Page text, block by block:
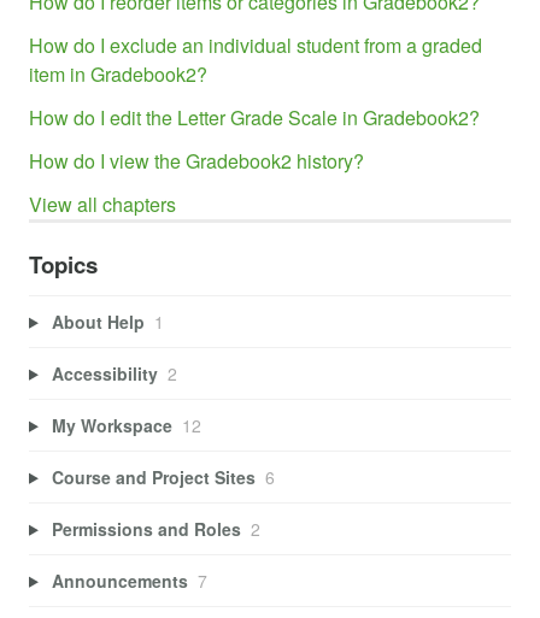
How do I exclude an individual student from a graded
item in Gradebook2?
How do I edit the Letter Grade Scale in Gradebook2?
How do I view the Gradebook2 history?
View all chapters
Topics
About Help 1
Accessibility 2
My Workspace 12
Course and Project Sites 6
Permissions and Roles 2
Announcements 7